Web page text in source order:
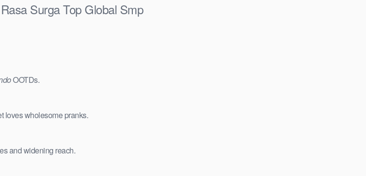
Surga Top Global Smp
OOTDs.
loves wholesome pranks.
and widening reach.